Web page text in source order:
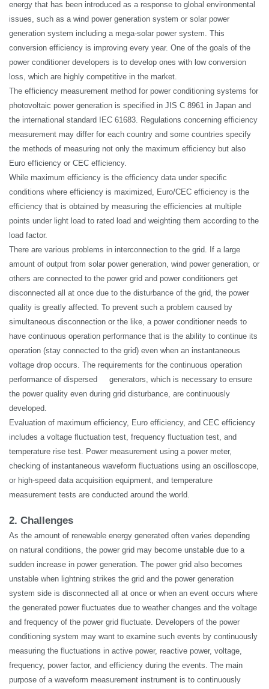
energy that has been introduced as a response to global environmental
issues, such as a wind power generation system or solar power
generation system including a mega-solar power system. This
conversion efficiency is improving every year. One of the goals of the
power conditioner developers is to develop ones with low conversion
loss, which are highly competitive in the market.
The efficiency measurement method for power conditioning systems for
photovoltaic power generation is specified in JIS C 8961 in Japan and
the international standard IEC 61683. Regulations concerning efficiency
measurement may differ for each country and some countries specify
the methods of measuring not only the maximum efficiency but also
Euro efficiency or CEC efficiency.
While maximum efficiency is the efficiency data under specific
conditions where efficiency is maximized, Euro/CEC efficiency is the
efficiency that is obtained by measuring the efficiencies at multiple
points under light load to rated load and weighting them according to the
load factor.
There are various problems in interconnection to the grid. If a large
amount of output from solar power generation, wind power generation, or
others are connected to the power grid and power conditioners get
disconnected all at once due to the disturbance of the grid, the power
quality is greatly affected. To prevent such a problem caused by
simultaneous disconnection or the like, a power conditioner needs to
have continuous operation performance that is the ability to continue its
operation (stay connected to the grid) even when an instantaneous
voltage drop occurs. The requirements for the continuous operation
performance of dispersed generators, which is necessary to ensure
the power quality even during grid disturbance, are continuously
developed.
Evaluation of maximum efficiency, Euro efficiency, and CEC efficiency
includes a voltage fluctuation test, frequency fluctuation test, and
temperature rise test. Power measurement using a power meter,
checking of instantaneous waveform fluctuations using an oscilloscope,
or high-speed data acquisition equipment, and temperature
measurement tests are conducted around the world.
2. Challenges
As the amount of renewable energy generated often varies depending
on natural conditions, the power grid may become unstable due to a
sudden increase in power generation. The power grid also becomes
unstable when lightning strikes the grid and the power generation
system side is disconnected all at once or when an event occurs where
the generated power fluctuates due to weather changes and the voltage
and frequency of the power grid fluctuate. Developers of the power
conditioning system may want to examine such events by continuously
measuring the fluctuations in active power, reactive power, voltage,
frequency, power factor, and efficiency during the events. The main
purpose of a waveform measurement instrument is to continuously